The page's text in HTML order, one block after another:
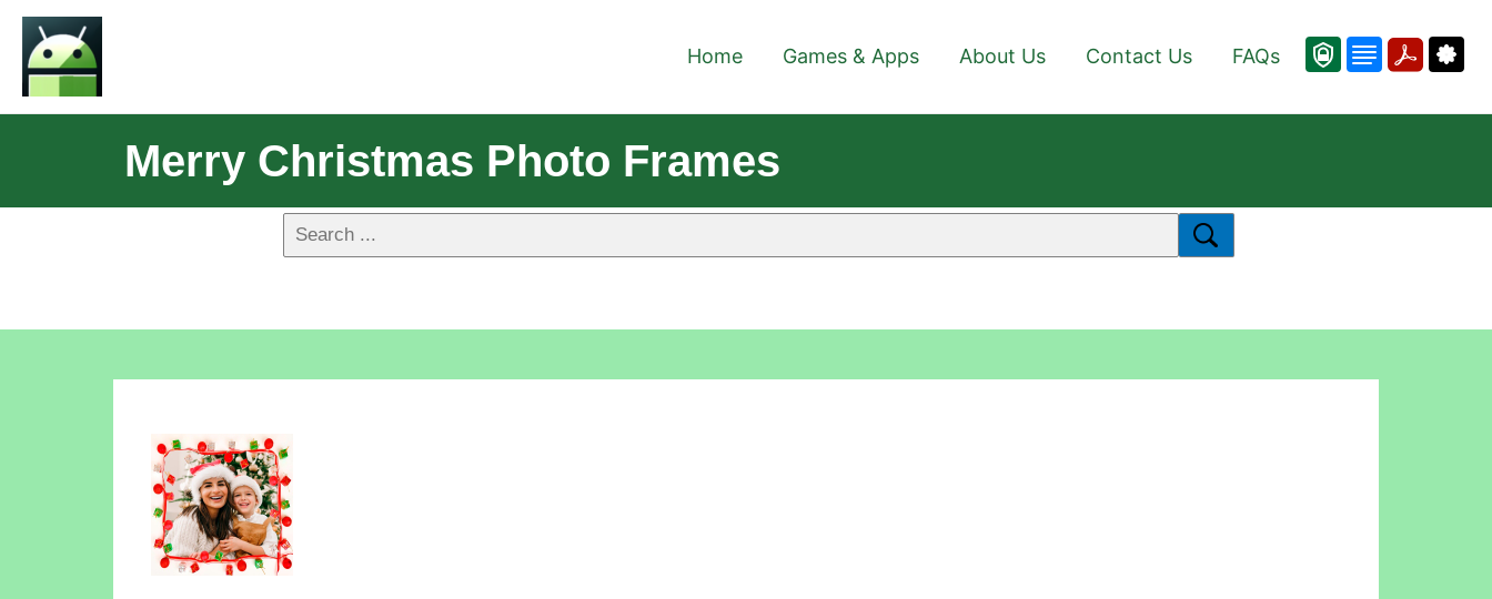
Home Games & Apps About Us Contact Us FAQs
Merry Christmas Photo Frames